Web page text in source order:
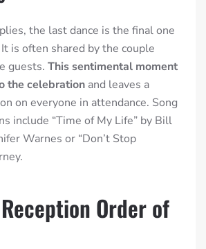
the last dance is the final one
is often shared by the couple
guests. This sentimental moment
the celebration and leaves a
on everyone in attendance. Song
include “Time of My Life” by Bill
Warnes or “Don’t Stop
Order of